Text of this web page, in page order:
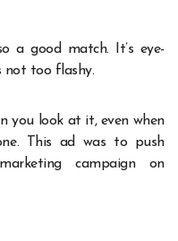
a good match. It’s eye-
not too flashy.
you look at it, even when
This ad was to push
campaign on